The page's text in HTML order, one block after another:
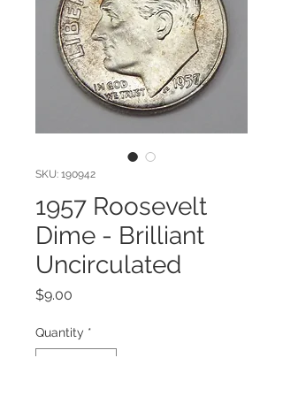
SKU: 190942
1957 Roosevelt
Dime - Brilliant
Uncirculated
$9.00
Quantity *